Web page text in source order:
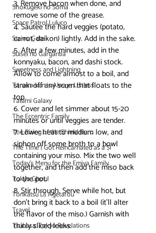
Shokugeki no Soma
Space Patrol Luluco
Steins; Gate
Suisei no Gargantia
Sweetness and Lightning
Tanaka-kun is Always Listless
Tatami Galaxy
The Eccentric Family
The Rising of the Shield Hero
The Time I Got Reincarnated as a Sl
Today's Menu for the Emiya Family
Tokyo Ghoul
Tonkatsu DJ Agetarou
Travel
Tsubasa: Tokyo Revelations
3. Remove bacon when done, and
remove some of the grease.
4. Sautee the hard veggies (potato,
carrot, daikon) lightly. Add in the sake.
5. After a few minutes, add in the
konnyaku, bacon, and dashi stock.
Allow to come almost to a boil, and
strain off any scum that floats to the
top.
6. Cover and let simmer about 15-20
minutes or until veggies are tender.
7. Lower heat to medium low, and
siphon off some broth to a bowl
containing your miso. Mix the two well
together, and then add the miso back
to the pot.
8. Stir through. Serve while hot, but
don’t bring it back to a boil (it’ll alter
the flavor of the miso.) Garnish with
thinly sliced leeks.